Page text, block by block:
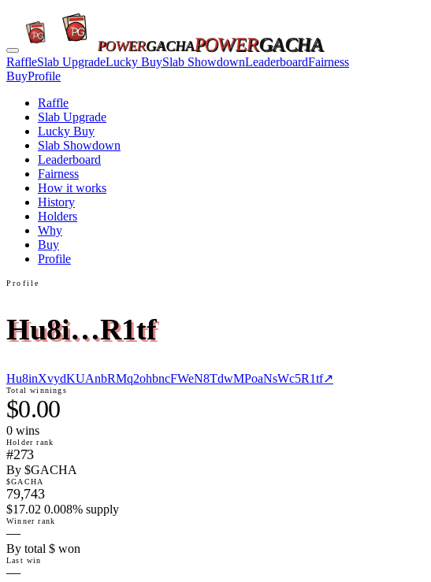
POWERGACHAPOWERGACHA
RaffleSlab UpgradeLucky BuySlab ShowdownLeaderboardFairness
BuyProfile
Raffle
Slab Upgrade
Lucky Buy
Slab Showdown
Leaderboard
Fairness
How it works
History
Holders
Why
Buy
Profile
Profile
Hu8i…R1tf
Hu8inXvydKUAnbRMq2ohbncFWeN8TdwMPoaNsWc5R1tf↗
Total winnings
$0.00
0 wins
Holder rank
#273
By $GACHA
$GACHA
79,743
$17.02 0.008% supply
Winner rank
—
By total $ won
Last win
—